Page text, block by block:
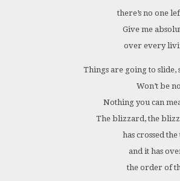
there’s no one
Give me
over every
Things are going to slide,
Won’t be
Nothing you can
The blizzard, the
has crossed
and it has
the order of